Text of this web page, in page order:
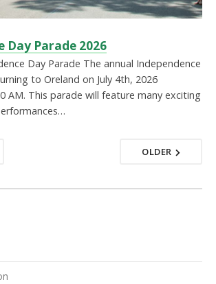
Day Parade 2026
Day Parade The annual Independence
to Oreland on July 4th, 2026
AM. This parade will feature many exciting
OLDER